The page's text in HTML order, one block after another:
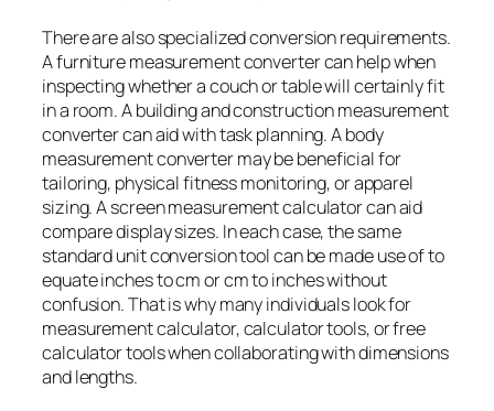
There are also specialized conversion requirements.
A furniture measurement converter can help when
inspecting whether a couch or table will certainly fit
in a room. A building and construction measurement
converter can aid with task planning. A body
measurement converter may be beneficial for
tailoring, physical fitness monitoring, or apparel
sizing. A screen measurement calculator can aid
compare display sizes. In each case, the same
standard unit conversion tool can be made use of to
equate inches to cm or cm to inches without
confusion. That is why many individuals look for
measurement calculator, calculator tools, or free
calculator tools when collaborating with dimensions
and lengths.